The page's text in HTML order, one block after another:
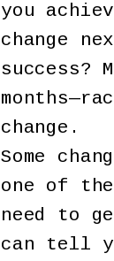
you
change
success?
change.
Some
one of
need to
can tell